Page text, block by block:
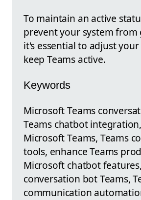
To maintain an active
prevent your system from
it's essential to adjust
keep Teams active.
Keywords
Microsoft Teams
Teams chatbot
Microsoft Teams, Teams
tools, enhance Teams
Microsoft chatbot
conversation bot Teams,
communication